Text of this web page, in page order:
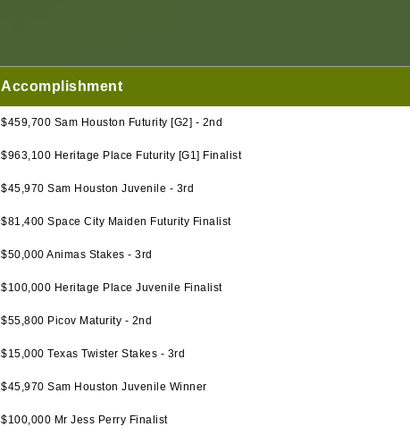
Accomplishment
$459,700 Sam Houston Futurity [G2] - 2nd
$963,100 Heritage Place Futurity [G1] Finalist
$45,970 Sam Houston Juvenile - 3rd
$81,400 Space City Maiden Futurity Finalist
$50,000 Animas Stakes - 3rd
$100,000 Heritage Place Juvenile Finalist
$55,800 Picov Maturity - 2nd
$15,000 Texas Twister Stakes - 3rd
$45,970 Sam Houston Juvenile Winner
$100,000 Mr Jess Perry Finalist